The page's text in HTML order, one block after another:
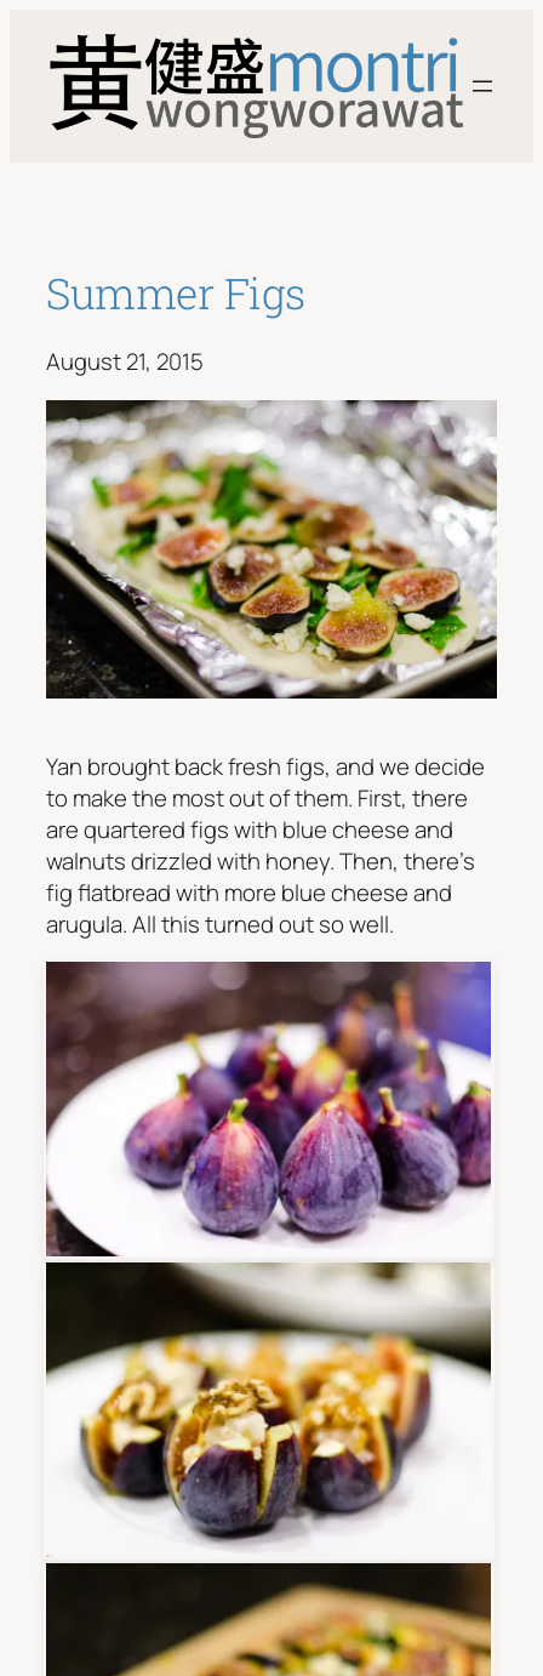
content
Summer Figs
August 21, 2015
Yan brought back fresh figs, and we decide
to make the most out of them. First, there
are quartered figs with blue cheese and
walnuts drizzled with honey. Then, there’s
fig flatbread with more blue cheese and
arugula. All this turned out so well.